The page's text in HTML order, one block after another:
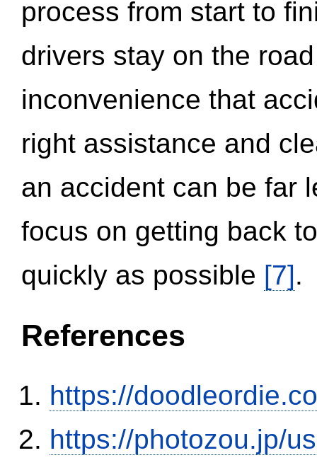
process from start to
drivers stay on the
inconvenience that
right assistance and
an accident can be far
focus on getting back
quickly as possible [7].
References
https://
https://photozou.jp/